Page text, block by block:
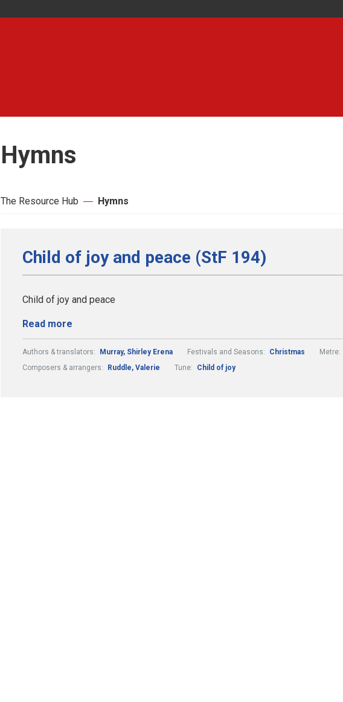
Hymns
The Resource Hub Hymns
Child of joy and peace (StF 194)
Child of joy and peace
Read more
Authors & translators: Murray, Shirley Erena Festivals and Seasons: Christmas Metre:
Composers & arrangers:
Ruddle, Valerie Tune: Child of joy